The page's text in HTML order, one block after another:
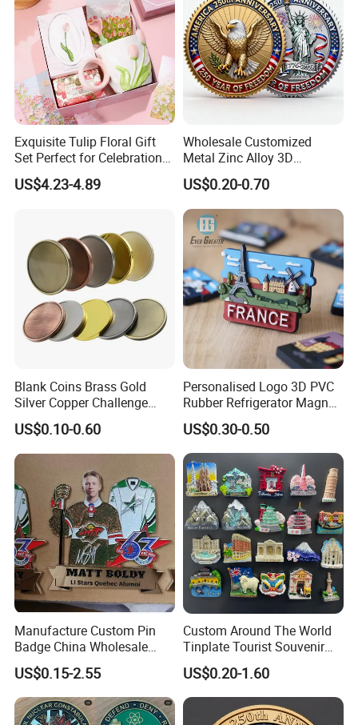
Exquisite Tulip Floral Gift
Set Perfect for Celebrations
& Mother's Day
US$4.23-4.89
Wholesale Customized
Metal Zinc Alloy 3D
Commemorative Blank Gold
Silver Soft Enamel
Challenge Coins Custom
Souvenir Token Coin
US$0.20-0.70
Blank Coins Brass Gold
Silver Copper Challenge
Coin Blank Metal Fiber
Laser Engraving Coin
Blanks for Souvenirs
US$0.10-0.60
Personalised Logo 3D PVC
Rubber Refrigerator Magnet
Stickers Metal Souvenir
Fridge Magnet Customised
US$0.30-0.50
Manufacture Custom Pin
Badge China Wholesale
Hard Soft Enamel Metal
Badge Giltter Glow Badge
US$0.15-2.55
Custom Around The World
Tinplate Tourist Souvenir
2D 3D Fridge Magnet Metal
Tin Plate Photos Fridge
Magnet
US$0.20-1.60